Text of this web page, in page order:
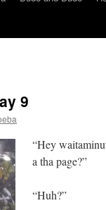
9
“Hey
a tha page?”
“Huh?”